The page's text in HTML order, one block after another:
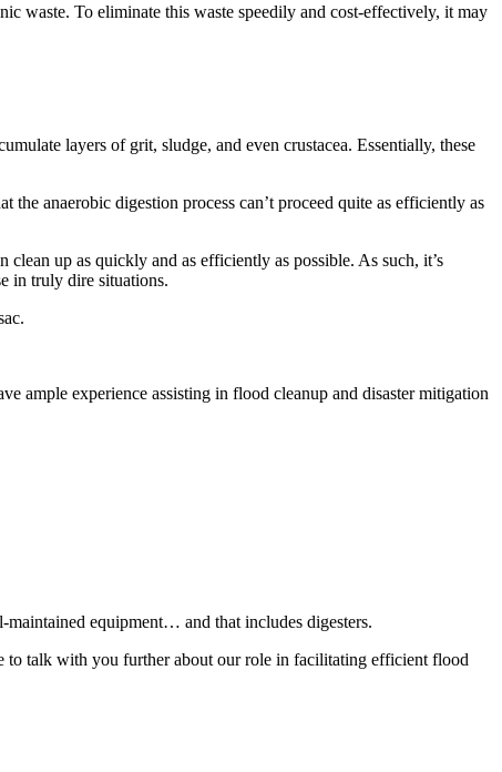
waste. To eliminate this waste speedily and cost-effectively, it may
layers of grit, sludge, and even crustacea. Essentially, these
anaerobic digestion process can’t proceed quite as efficiently as
up as quickly and as efficiently as possible. As such, it’s
in truly dire situations.
ample experience assisting in flood cleanup and disaster mitigation
equipment… and that includes digesters.
to talk with you further about our role in facilitating efficient flood